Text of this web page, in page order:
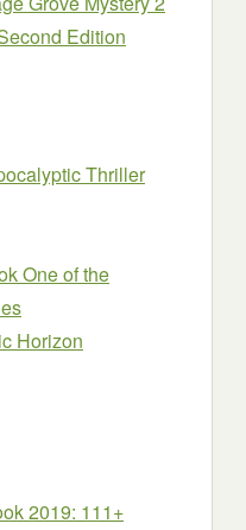
Edition
Thriller
One of the
Horizon
2019: 111+